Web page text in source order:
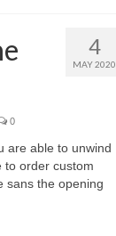
4
MAY 2020
0
are able to unwind
to order custom
sans the opening